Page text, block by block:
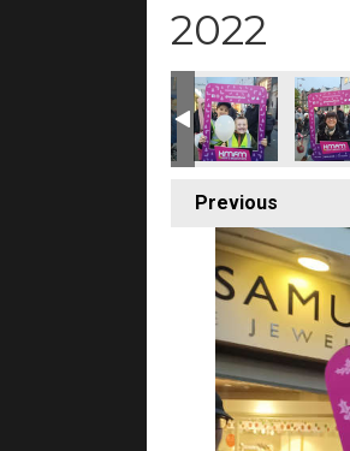
2022
Previous